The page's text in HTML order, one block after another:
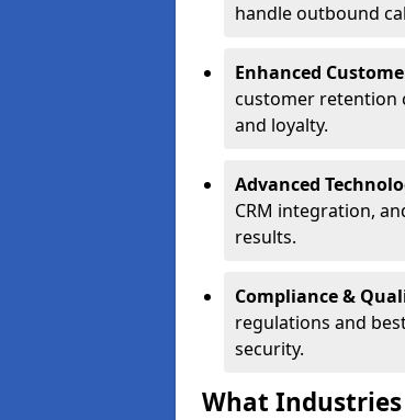
handle outbound
Enhanced
customer retention
and loyalty.
Advanced
CRM integration,
results.
Compliance &
regulations and
security.
What